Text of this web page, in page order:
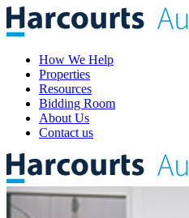
How We Help
Properties
Resources
Bidding Room
About Us
Contact us